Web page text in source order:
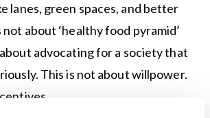
lanes, green spaces, and better
not about ‘healthy food pyramid’
advocating for a society that
This is not about willpower.